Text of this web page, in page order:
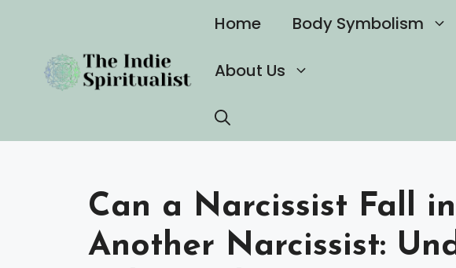
content
Home Body Symbolism
About Us
Can a Narcissist Fall
Another Narcissist: